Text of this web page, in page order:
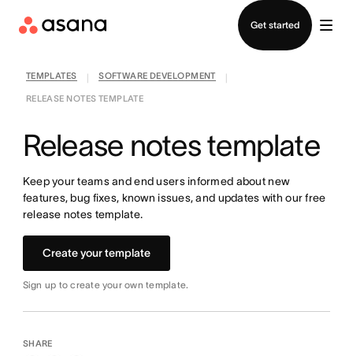
Get started
TEMPLATES SOFTWARE DEVELOPMENT
RELEASE NOTES TEMPLATE
Release notes template
Keep your teams and end users informed about new
features, bug fixes, known issues, and updates with our free
release notes template.
Create your template
Sign up to create your own template.
SHARE